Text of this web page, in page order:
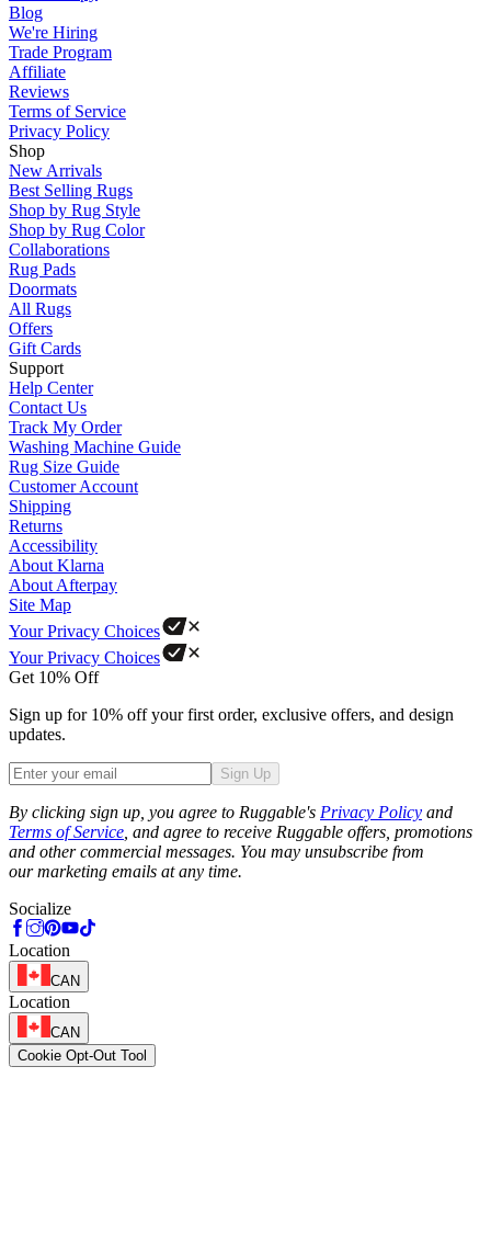
Blog
We're Hiring
Trade Program
Affiliate
Reviews
Terms of Service
Privacy Policy
Shop
New Arrivals
Best Selling Rugs
Shop by Rug Style
Shop by Rug Color
Collaborations
Rug Pads
Doormats
All Rugs
Offers
Gift Cards
Support
Help Center
Contact Us
Track My Order
Washing Machine Guide
Rug Size Guide
Customer Account
Shipping
Returns
Accessibility
About Klarna
About Afterpay
Site Map
Your Privacy Choices
Your Privacy Choices
Get 10% Off
Sign up for 10% off your first order, exclusive offers, and design
updates.
Sign Up
By clicking sign up, you agree to Ruggable's Privacy Policy and
Terms of Service , and agree to receive Ruggable offers, promotions
and other commercial messages. You may unsubscribe from
our marketing emails at any time.
Socialize
Location
CAN
Location
CAN
Cookie Opt-Out Tool